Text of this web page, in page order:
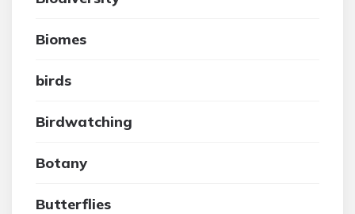
Biomes
birds
Birdwatching
Botany
Butterflies